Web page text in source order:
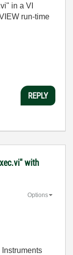
in a VI
run-time
REPLY
with
Options